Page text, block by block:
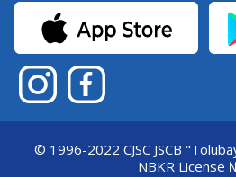
© 1996-2022 CJSC JSCB
NBKR License